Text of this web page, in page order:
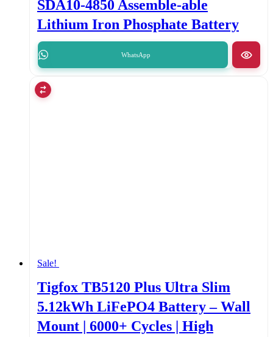
SDA10-4850 Assemble-able
Lithium Iron Phosphate Battery
WhatsApp
Sale!
Tigfox TB5120 Plus Ultra Slim
5.12kWh LiFePO4 Battery – Wall
Mount | 6000+ Cycles | High